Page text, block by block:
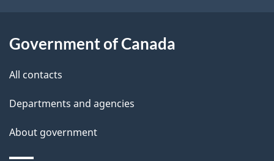
l
s
Government of Canada
All contacts
Departments and agencies
About government